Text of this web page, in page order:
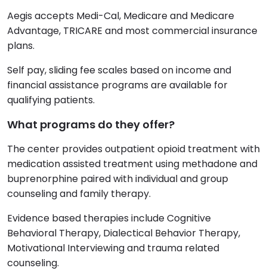
Aegis accepts Medi-Cal, Medicare and Medicare
Advantage, TRICARE and most commercial insurance
plans.
Self pay, sliding fee scales based on income and
financial assistance programs are available for
qualifying patients.
What programs do they offer?
The center provides outpatient opioid treatment with
medication assisted treatment using methadone and
buprenorphine paired with individual and group
counseling and family therapy.
Evidence based therapies include Cognitive
Behavioral Therapy, Dialectical Behavior Therapy,
Motivational Interviewing and trauma related
counseling.